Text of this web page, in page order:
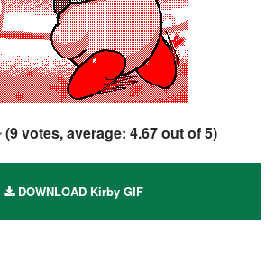
(9votes, average: 4.67out of 5)
DOWNLOAD Kirby GIF